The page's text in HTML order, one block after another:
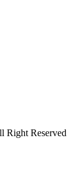
Right Reserved